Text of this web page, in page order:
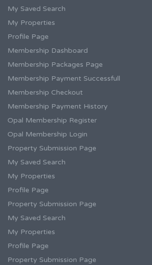
My Saved Search
My Properties
Profile Page
Membership Dashboard
Membership Packages Page
Membership Payment Successfull
Membership Checkout
Membership Payment History
Opal Membership Register
Opal Membership Login
Property Submission Page
My Saved Search
My Properties
Profile Page
Property Submission Page
My Saved Search
My Properties
Profile Page
Property Submission Page